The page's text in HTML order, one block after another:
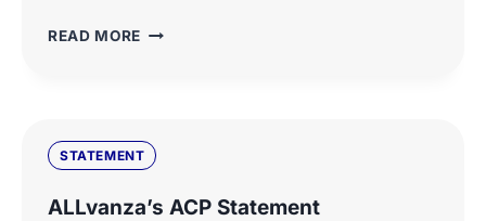
READ MORE ALLVANZA
MB14-
261
STATEMENT
ALLvanza’s ACP Statement